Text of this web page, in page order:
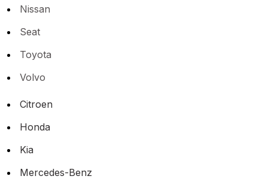
Nissan
Seat
Toyota
Volvo
Citroen
Honda
Kia
Mercedes-Benz